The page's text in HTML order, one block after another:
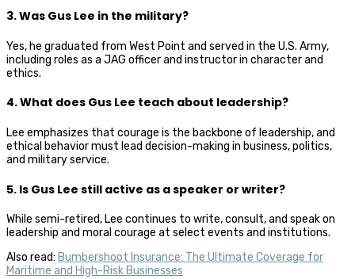
3. Was Gus Lee in the military?
Yes, he graduated from West Point and served in the U.S. Army,
including roles as a JAG officer and instructor in character and
ethics.
4. What does Gus Lee teach about leadership?
Lee emphasizes that courage is the backbone of leadership, and
ethical behavior must lead decision-making in business, politics,
and military service.
5. Is Gus Lee still active as a speaker or writer?
While semi-retired, Lee continues to write, consult, and speak on
leadership and moral courage at select events and institutions.
Also read: Bumbershoot Insurance: The Ultimate Coverage for
Maritime and High-Risk Businesses